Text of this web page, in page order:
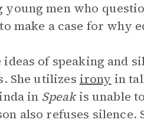
young men who
make a case for why
of speaking and
She utilizes irony in
in Speakis unable
also refuses